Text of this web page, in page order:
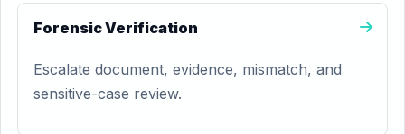
Forensic Verification
Escalate document, evidence, mismatch, and
sensitive-case review.